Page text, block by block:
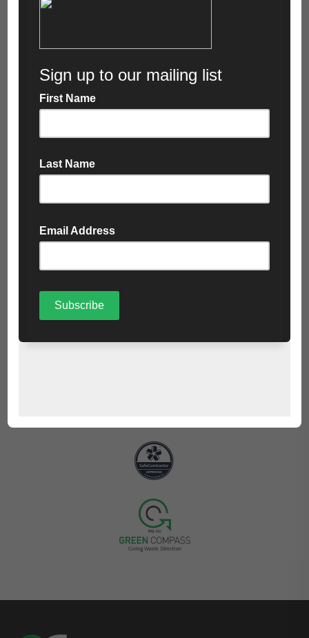
Web-Based Portal
A popular feature of PurGo with customers is that
they can access their own web-based portal, which
from the in-cab devices which has been recognised